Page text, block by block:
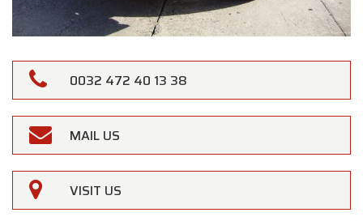
0032 472 40 13 38
MAIL US
VISIT US